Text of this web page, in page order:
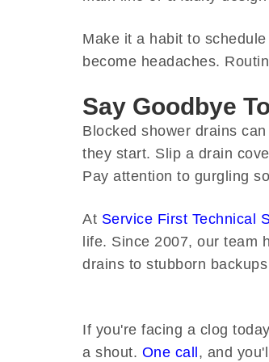
Make it a habit to
become headaches.
Say Goodbye
Blocked shower drains
they start. Slip a drain
Pay attention to gurgling
At Service First Technical
life. Since 2007, our team
drains to stubborn
If you're facing a clog
a shout. One call , and